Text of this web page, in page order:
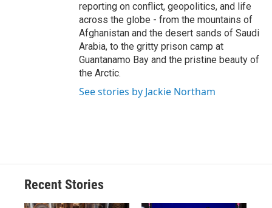
reporting on conflict, geopolitics, and life
across the globe - from the mountains of
Afghanistan and the desert sands of Saudi
Arabia, to the gritty prison camp at
Guantanamo Bay and the pristine beauty of
the Arctic.
See stories by Jackie Northam
Recent Stories